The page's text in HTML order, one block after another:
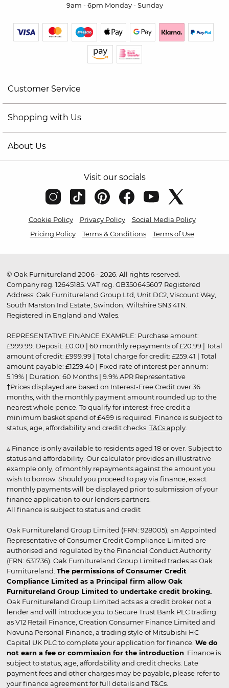
9am - 6pm Monday - Sunday
Customer Service
Shopping with Us
About Us
Visit our socials
Cookie Policy Privacy Policy
Social Media Policy
Pricing Policy
Terms & Conditions Terms of Use
© Oak Furnitureland 2006 - 2026. All rights reserved.
Company reg. 12645185. VAT reg. GB350645607 Registered
Address: Oak Furnitureland Group Ltd, Unit DC2, Viscount Way,
South Marston Ind Estate, Swindon, Wiltshire SN3 4TN.
Registered in England and Wales.
REPRESENTATIVE FINANCE EXAMPLE: Purchase amount:
£999.99. Deposit: £0.00 | 60 monthly repayments of £20.99 | Total
amount of credit: £999.99 | Total charge for credit: £259.41 | Total
amount payable: £1259.40 | Fixed rate of interest per annum:
5.19% | Duration: 60 Months | 9.9% APR Representative
†Prices displayed are based on Interest-Free Credit over 36
months, with the monthly payment amount rounded up to the
nearest whole pence. To qualify for interest-free credit a
minimum basket spend of £499 is required. Finance is subject to
status, age, affordability and credit checks. T&Cs apply.
▵ Finance is only available to residents aged 18 or over. Subject to
status and affordability. Our calculator provides an illustrative
example only, of monthly repayments against the amount you
wish to borrow. Should you proceed to pay via finance, exact
monthly payments will be displayed prior to submission of your
finance application to our lenders partners.
All finance is subject to status and credit
Oak Furnitureland Group Limited (FRN: 928005), an Appointed
Representative of Consumer Credit Compliance Limited are
authorised and regulated by the Financial Conduct Authority
(FRN: 631736). Oak Furnitureland Group Limited trades as Oak
Furnitureland. The permissions of Consumer Credit
Compliance Limited as a Principal firm allow Oak
Furnitureland Group Limited to undertake credit broking.
Oak Furnitureland Group Limited acts as a credit broker not a
lender and will introduce you to Secure Trust Bank PLC trading
as V12 Retail Finance, Creation Consumer Finance Limited and
Novuna Personal Finance, a trading style of Mitsubishi HC
Capital UK PLC to complete your application for finance. We do
not earn a fee or commission for the introduction . Finance is
subject to status, age, affordability and credit checks. Late
payment fees and other charges may be payable, please refer to
your finance agreement for full details and T&Cs.